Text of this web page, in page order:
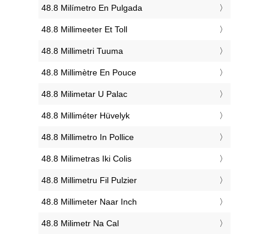
‎48.8 Milímetro En Pulgada
‎48.8 Millimeeter Et Toll
‎48.8 Millimetri Tuuma
‎48.8 Millimètre En Pouce
‎48.8 Milimetar U Palac
‎48.8 Milliméter Hüvelyk
‎48.8 Millimetro In Pollice
‎48.8 Milimetras Iki Colis
‎48.8 Millimetru Fil Pulzier
‎48.8 Millimeter Naar Inch
‎48.8 Milimetr Na Cal